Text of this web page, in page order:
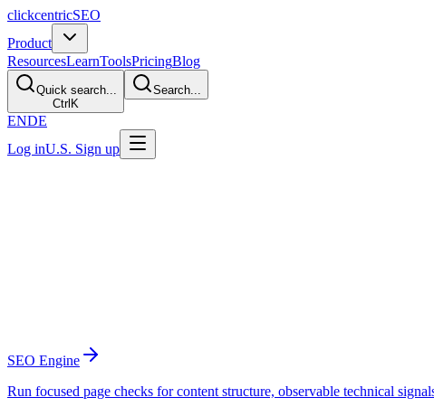
clickcentricSEO
Product
ResourcesLearnToolsPricingBlog
Quick search...
Ctrl K
Search...
ENDE
Log inU.S. Sign up
SEO Engine
Run focused page checks for content structure, observable technical